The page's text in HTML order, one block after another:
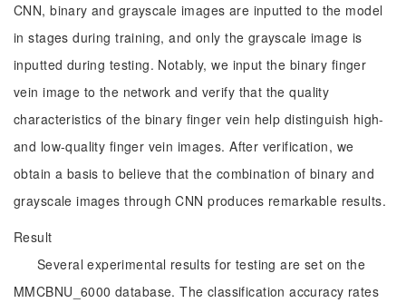
CNN, binary and grayscale images are inputted to the model
in stages during training, and only the grayscale image is
inputted during testing. Notably, we input the binary finger
vein image to the network and verify that the quality
characteristics of the binary finger vein help distinguish high-
and low-quality finger vein images. After verification, we
obtain a basis to believe that the combination of binary and
grayscale images through CNN produces remarkable results.
Result
Several experimental results for testing are set on the
MMCBNU_6000 database. The classification accuracy rates